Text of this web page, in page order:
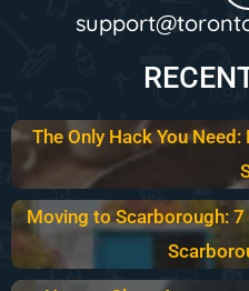
The Only Hack You
Moving to Scarborough: